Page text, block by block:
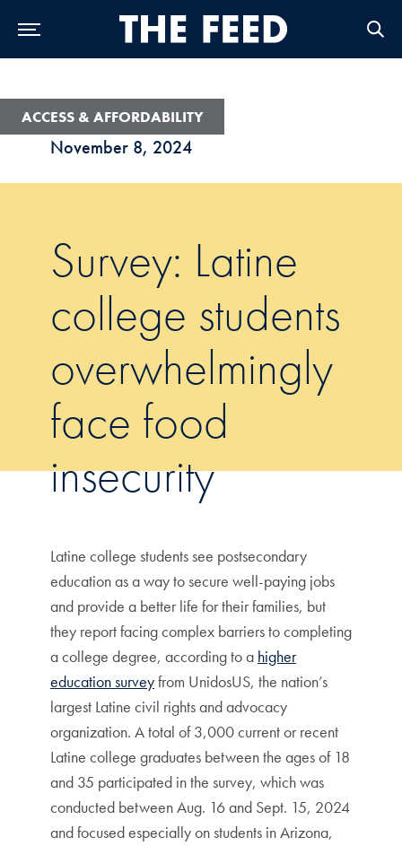
November 8, 2024
ACCESS & AFFORDABILITY
Survey: Latine
college students
overwhelmingly
face food
insecurity
Latine college students see postsecondary
education as a way to secure well-paying jobs
and provide a better life for their families, but
they report facing complex barriers to completing
a college degree, according to a higher
education surveyfrom UnidosUS, the nation’s
largest Latine civil rights and advocacy
organization. A total of 3,000 current or recent
Latine college graduates between the ages of 18
and 35 participated in the survey, which was
conducted between Aug. 16 and Sept. 15, 2024
and focused especially on students in Arizona,